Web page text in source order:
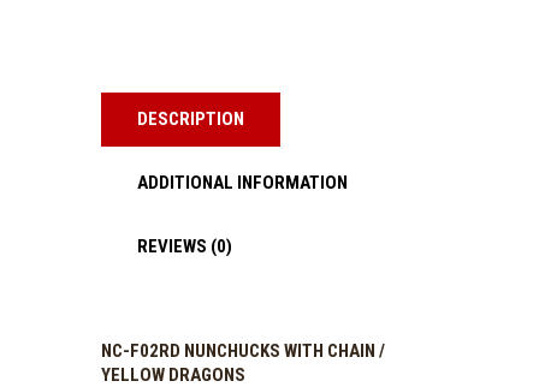
DESCRIPTION
ADDITIONAL INFORMATION
REVIEWS (0)
NC-F02RD NUNCHUCKS WITH CHAIN /
YELLOW DRAGONS